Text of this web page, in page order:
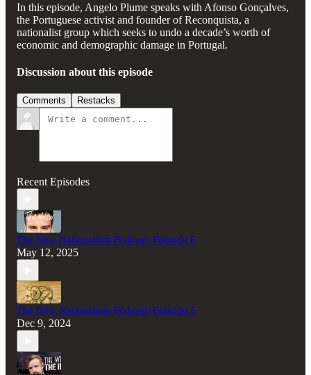
In this episode, Angelo Plume speaks with Afonso Gonçalves,
the Portuguese activist and founder of Reconquista, a
nationalist group which seeks to undo a decade’s worth of
economic and demographic damage in Portugal.
Discussion about this episode
Comments Restacks
Recent Episodes
The New Nationalism Podcast: Episode 6
May 12, 2025
The New Nationalism Podcast: Episode 5
Dec 9, 2024